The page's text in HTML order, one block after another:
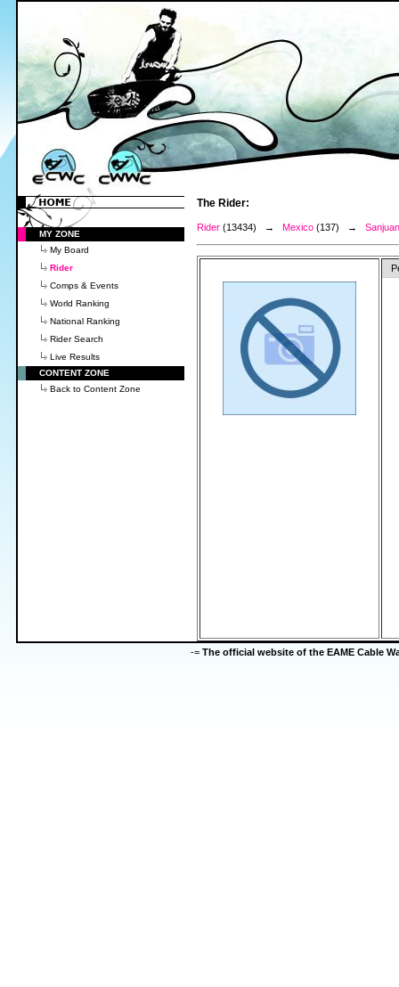
MY ZONE
My Board
Rider
Comps & Events
World Ranking
National Ranking
Rider Search
Live Results
CONTENT ZONE
Back to Content Zone
The Rider:
Rider (13434) → Mexico (137) →
-= The official website of the EAME Cable